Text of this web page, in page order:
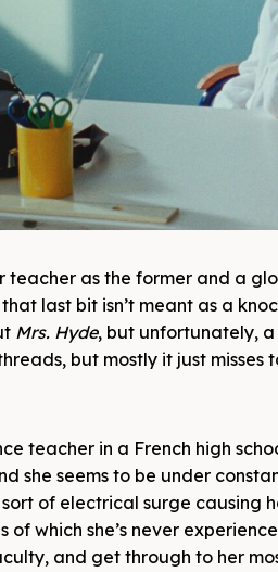
as the former and a
last bit isn’t meant as a
Mrs. Hyde, but unfortunately,
but mostly it just
teacher in a French high
she seems to be under
of electrical surge causing
which she’s never
and get through to her